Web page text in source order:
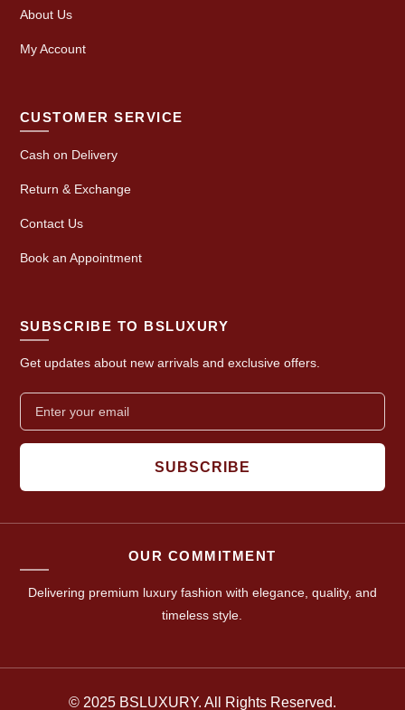
About Us
My Account
CUSTOMER SERVICE
Cash on Delivery
Return & Exchange
Contact Us
Book an Appointment
SUBSCRIBE TO BSLUXURY
Get updates about new arrivals and exclusive offers.
SUBSCRIBE
OUR COMMITMENT
Delivering premium luxury fashion with elegance, quality, and
timeless style.
© 2025 BSLUXURY. All Rights Reserved.